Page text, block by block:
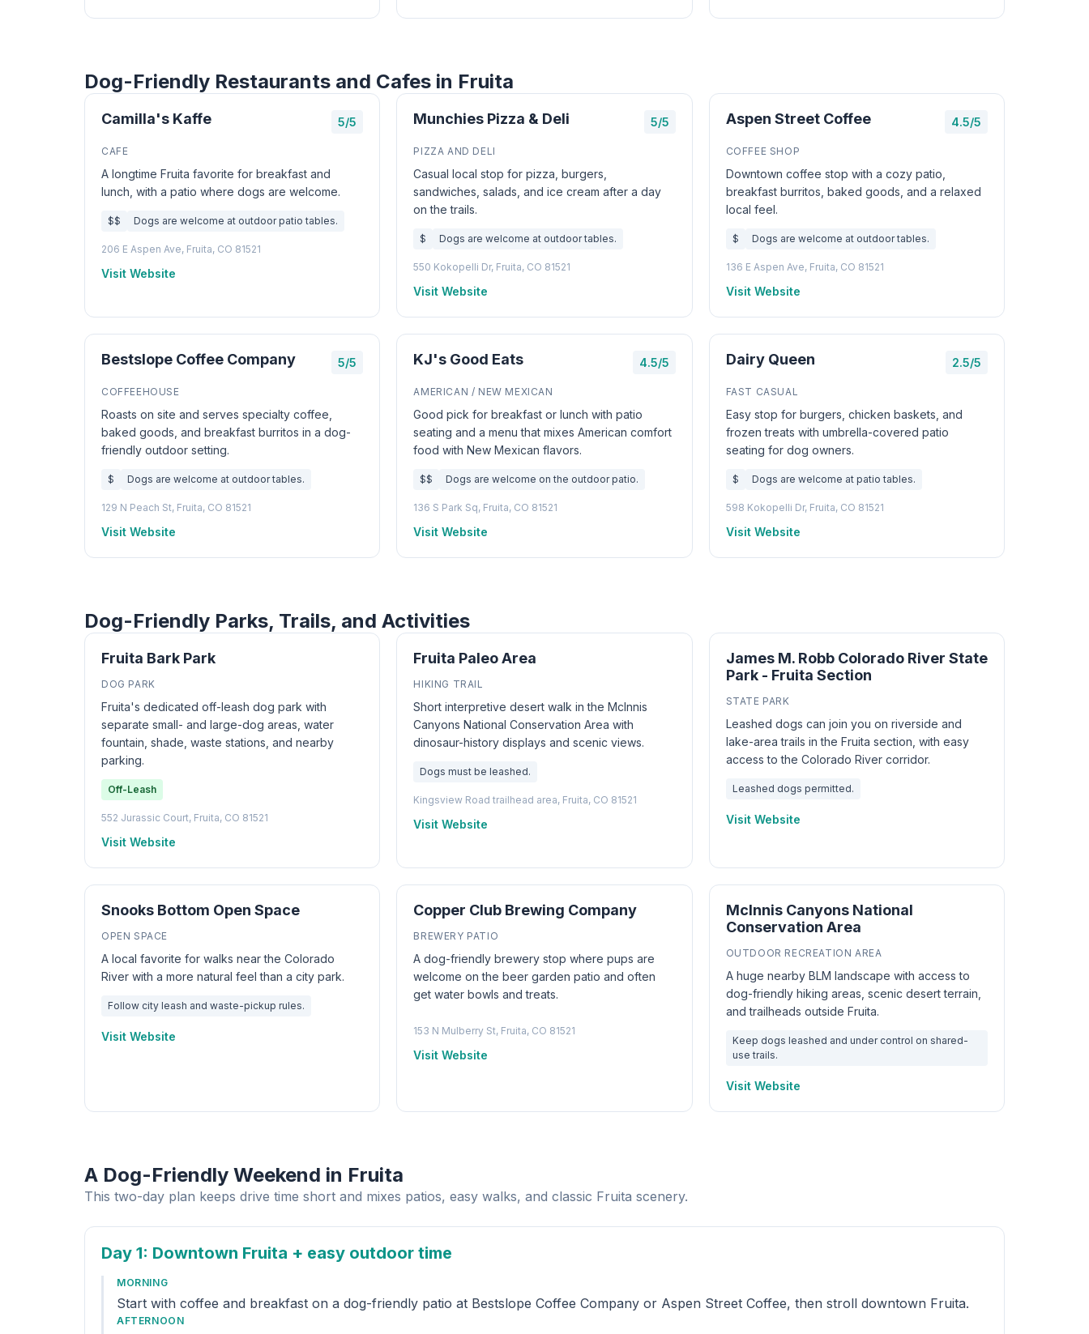
Dog-Friendly Restaurants and Cafes in Fruita
Camilla's Kaffe 5/5
CAFE
A longtime Fruita favorite for breakfast and
lunch, with a patio where dogs are welcome.
$$ Dogs are welcome at outdoor patio tables.
206 E Aspen Ave, Fruita, CO 81521
Visit Website
Munchies Pizza & Deli 5/5
PIZZA AND DELI
Casual local stop for pizza, burgers,
sandwiches, salads, and ice cream after a day
on the trails.
$ Dogs are welcome at outdoor tables.
550 Kokopelli Dr, Fruita, CO 81521
Visit Website
Aspen Street Coffee 4.5/5
COFFEE SHOP
Downtown coffee stop with a cozy patio,
breakfast burritos, baked goods, and a relaxed
local feel.
$ Dogs are welcome at outdoor tables.
136 E Aspen Ave, Fruita, CO 81521
Visit Website
Bestslope Coffee Company 5/5
COFFEEHOUSE
Roasts on site and serves specialty coffee,
baked goods, and breakfast burritos in a dog-
friendly outdoor setting.
$ Dogs are welcome at outdoor tables.
129 N Peach St, Fruita, CO 81521
Visit Website
KJ's Good Eats 4.5/5
AMERICAN / NEW MEXICAN
Good pick for breakfast or lunch with patio
seating and a menu that mixes American comfort
food with New Mexican flavors.
$$ Dogs are welcome on the outdoor patio.
136 S Park Sq, Fruita, CO 81521
Visit Website
Dairy Queen 2.5/5
FAST CASUAL
Easy stop for burgers, chicken baskets, and
frozen treats with umbrella-covered patio
seating for dog owners.
$ Dogs are welcome at patio tables.
598 Kokopelli Dr, Fruita, CO 81521
Visit Website
Dog-Friendly Parks, Trails, and Activities
Fruita Bark Park
DOG PARK
Fruita's dedicated off-leash dog park with
separate small- and large-dog areas, water
fountain, shade, waste stations, and nearby
parking.
Off-Leash
552 Jurassic Court, Fruita, CO 81521
Visit Website
Fruita Paleo Area
HIKING TRAIL
Short interpretive desert walk in the McInnis
Canyons National Conservation Area with
dinosaur-history displays and scenic views.
Dogs must be leashed.
Kingsview Road trailhead area, Fruita, CO 81521
Visit Website
James M. Robb Colorado River State
Park - Fruita Section
STATE PARK
Leashed dogs can join you on riverside and
lake-area trails in the Fruita section, with easy
access to the Colorado River corridor.
Leashed dogs permitted.
Visit Website
Snooks Bottom Open Space
OPEN SPACE
A local favorite for walks near the Colorado
River with a more natural feel than a city park.
Follow city leash and waste-pickup rules.
Visit Website
Copper Club Brewing Company
BREWERY PATIO
A dog-friendly brewery stop where pups are
welcome on the beer garden patio and often
get water bowls and treats.
153 N Mulberry St, Fruita, CO 81521
Visit Website
McInnis Canyons National
Conservation Area
OUTDOOR RECREATION AREA
A huge nearby BLM landscape with access to
dog-friendly hiking areas, scenic desert terrain,
and trailheads outside Fruita.
Keep dogs leashed and under control on shared-
use trails.
Visit Website
A Dog-Friendly Weekend in Fruita
This two-day plan keeps drive time short and mixes patios, easy walks, and classic Fruita scenery.
Day 1: Downtown Fruita + easy outdoor time
MORNING
Start with coffee and breakfast on a dog-friendly patio at Bestslope Coffee Company or Aspen Street Coffee, then stroll downtown Fruita.
AFTERNOON